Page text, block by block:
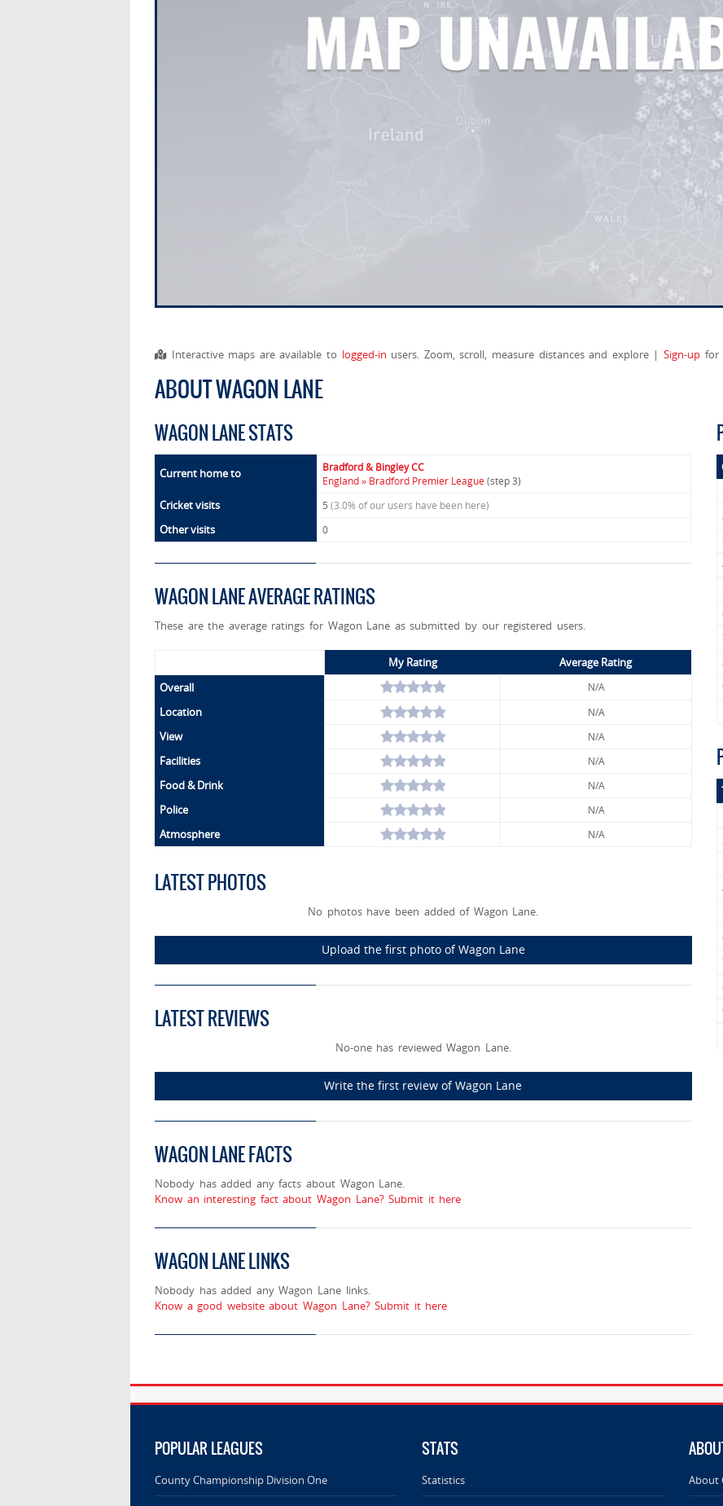
Interactive maps are available to logged-in users. Zoom, scroll, measure distances and explore |Sign-up for
ABOUT WAGON LANE
WAGON LANE STATS
Current home to
Bradford & Bingley CC
England » Bradford Premier League(step 3)
Cricket visits 5 (3.0% of our users have been here)
Other visits 0
WAGON LANE AVERAGE RATINGS
These are the average ratings for Wagon Lane as submitted by our registered users.
My Rating
Average Rating
Overall
N/A
Location N/A
View N/A
Facilities N/A
Food & Drink N/A
Police N/A
Atmosphere N/A
LATEST PHOTOS
No photos have been added of Wagon Lane.
Upload the first photo of Wagon Lane
LATEST REVIEWS
No-one has reviewed Wagon Lane.
Write the first review of Wagon Lane
WAGON LANE FACTS
Nobody has added any facts about Wagon Lane.
Know an interesting fact about Wagon Lane? Submit it here
WAGON LANE LINKS
Nobody has added any Wagon Lane links.
Know a good website about Wagon Lane? Submit it here
POPULAR LEAGUES
County Championship Division One
STATS
Statistics About